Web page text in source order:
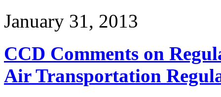
January 31, 2013
CCD Comments on
Air Transportation